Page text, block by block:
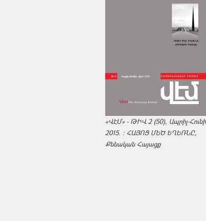
«ՎԷՄ» - ԹԻՎ 2 (50), Ապրիլ-
2015. : ՀԱՅՈՑ ՄԵԾ ԵՂԵՌՆԸ,
Քննական Հայացք